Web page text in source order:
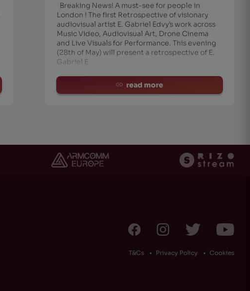
Breaking News! A must-see for people in
London ! The first Retrospective of visionary
audiovisual artist E. Gabriel Edvy’s work across
Music Video, Audiovisual Art, Drone Cinema
and Live Visuals for Performance. This evening
(28th of May) will present a retrospective of E.
Gabriel E
read more
T&Cs Privacy Policy Cookies